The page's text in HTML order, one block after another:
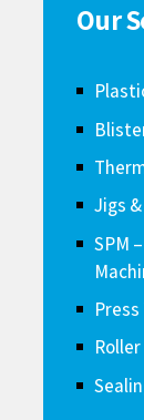
Our
Jigs
SPM